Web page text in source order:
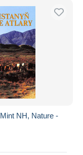
NH, Nature -